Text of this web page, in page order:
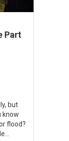
Part
but
know
flood?